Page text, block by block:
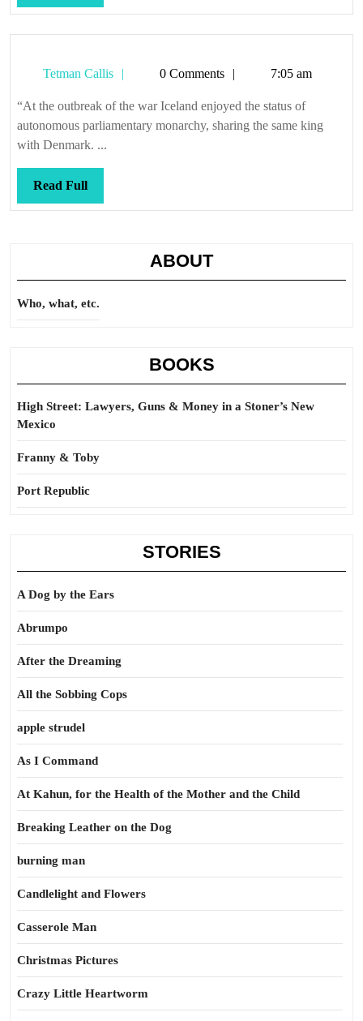
Full
Tetman Callis
Tetman0 Comments 7:05 am
“At the outbreak of the war Iceland enjoyed the status of
autonomous parliamentary monarchy, sharing the same king
with Denmark. ...
Read FullRead
Full
ABOUT
Who, what, etc.
BOOKS
High Street: Lawyers, Guns & Money in a Stoner’s New
Mexico
Franny & Toby
Port Republic
STORIES
A Dog by the Ears
Abrumpo
After the Dreaming
All the Sobbing Cops
apple strudel
As I Command
At Kahun, for the Health of the Mother and the Child
Breaking Leather on the Dog
burning man
Candlelight and Flowers
Casserole Man
Christmas Pictures
Crazy Little Heartworm